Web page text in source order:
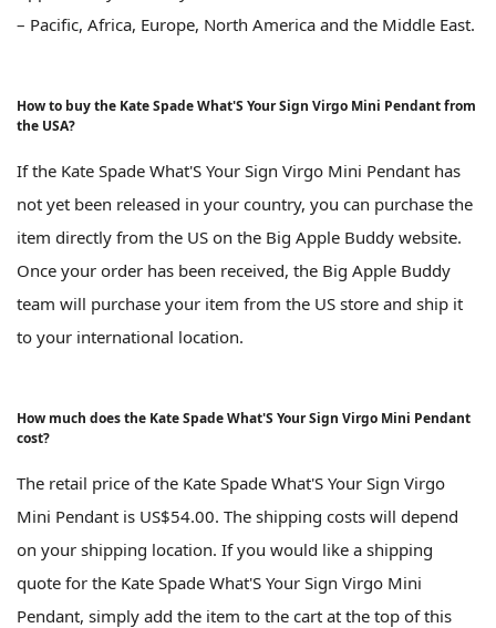
– Pacific, Africa, Europe, North America and the Middle East.
How to buy the Kate Spade What'S Your Sign Virgo Mini Pendant from
the USA?
If the Kate Spade What'S Your Sign Virgo Mini Pendant has
not yet been released in your country, you can purchase the
item directly from the US on the Big Apple Buddy website.
Once your order has been received, the Big Apple Buddy
team will purchase your item from the US store and ship it
to your international location.
How much does the Kate Spade What'S Your Sign Virgo Mini Pendant
cost?
The retail price of the Kate Spade What'S Your Sign Virgo
Mini Pendant is US$54.00. The shipping costs will depend
on your shipping location. If you would like a shipping
quote for the Kate Spade What'S Your Sign Virgo Mini
Pendant, simply add the item to the cart at the top of this